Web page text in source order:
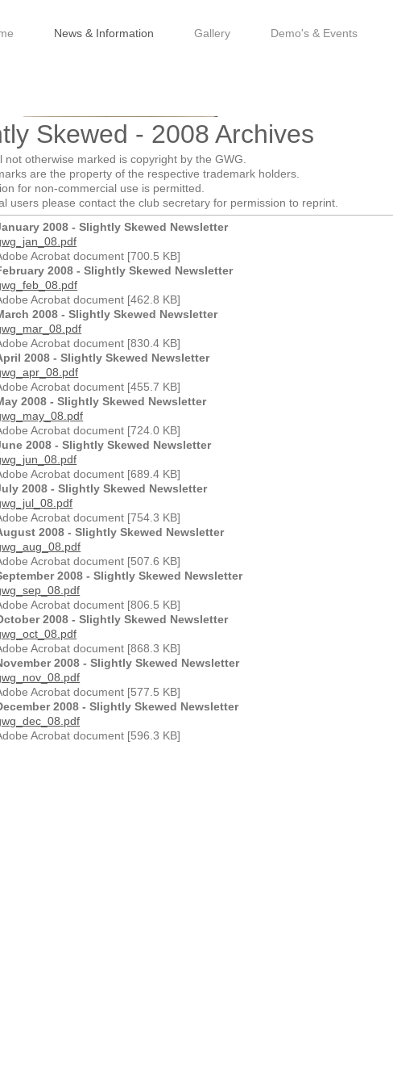
News & Information Gallery Demo's & Events
Guild - Est. 1993
Skewed - 2008 Archives
not otherwise marked is copyright by the GWG.
are the property of the respective trademark holders.
for non-commercial use is permitted.
users please contact the club secretary for permission to reprint.
2008 - Slightly Skewed Newsletter
Acrobat document [700.5 KB]
2008 - Slightly Skewed Newsletter
Acrobat document [462.8 KB]
2008 - Slightly Skewed Newsletter
Acrobat document [830.4 KB]
2008 - Slightly Skewed Newsletter
Acrobat document [455.7 KB]
2008 - Slightly Skewed Newsletter
Acrobat document [724.0 KB]
2008 - Slightly Skewed Newsletter
Acrobat document [689.4 KB]
2008 - Slightly Skewed Newsletter
Acrobat document [754.3 KB]
2008 - Slightly Skewed Newsletter
Acrobat document [507.6 KB]
2008 - Slightly Skewed Newsletter
Acrobat document [806.5 KB]
2008 - Slightly Skewed Newsletter
Acrobat document [868.3 KB]
2008 - Slightly Skewed Newsletter
Acrobat document [577.5 KB]
2008 - Slightly Skewed Newsletter
Acrobat document [596.3 KB]